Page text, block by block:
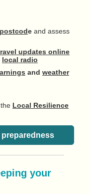
e and assess
updates online
local radio
and weather
Local Resilience
your